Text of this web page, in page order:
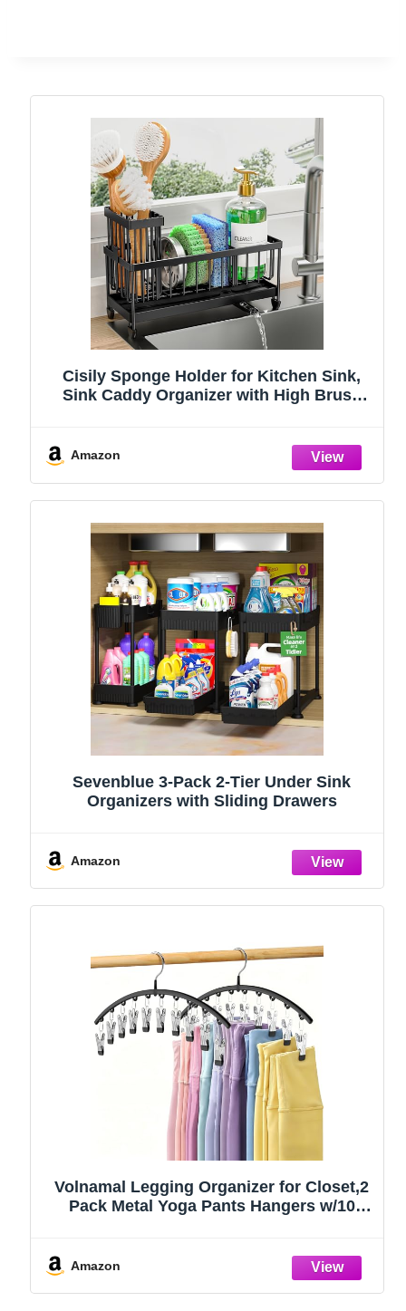
Cisily Sponge Holder for Kitchen Sink,
Sink Caddy Organizer with High Brush
Stainless Steel (Black, 9.25″)
Amazon
Sevenblue 3-Pack 2-Tier Under Sink
Organizers with Sliding Drawers
Amazon
Volnamal Legging Organizer for Closet,2
Pack Metal Yoga Pants Hangers w/10
College Dorm Essentials Apartment
Amazon